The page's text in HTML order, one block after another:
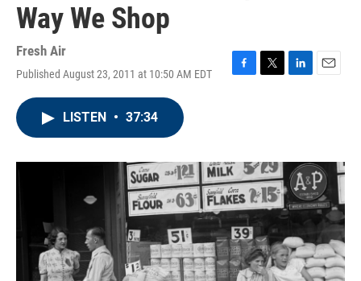
Way We Shop
Fresh Air
Published August 23, 2011 at 10:50 AM EDT
F
o
k
T
r
L
I
n
E
LISTEN • 37:34